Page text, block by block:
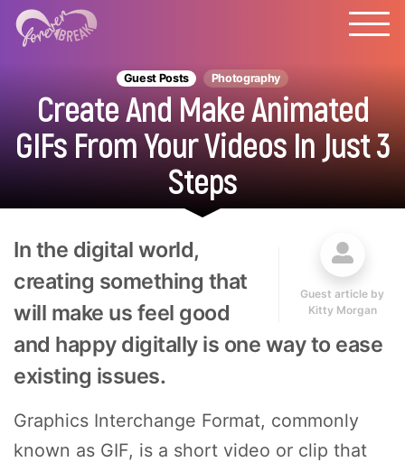
Guest Posts Photography
Create And Make Animated
GIFs From Your Videos In Just 3
Steps
Guest article by
Kitty Morgan
In the digital world,
creating something that
will make us feel good
and happy digitally is one way to ease
existing issues.
Graphics Interchange Format, commonly
known as GIF, is a short video or clip that